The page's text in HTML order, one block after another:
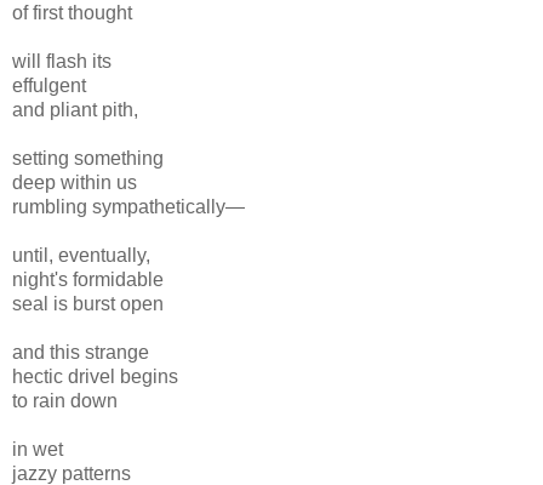
of first thought
will flash its
effulgent
and pliant pith,
setting something
deep within us
rumbling sympathetically—
until, eventually,
night's formidable
seal is burst open
and this strange
hectic drivel begins
to rain down
in wet
jazzy patterns